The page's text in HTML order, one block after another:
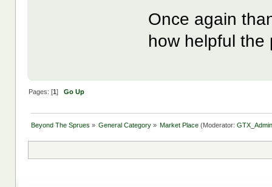
Once again
how helpful the
Pages: [1] Go Up
Beyond The Sprues » General Category » Market Place (Moderator: